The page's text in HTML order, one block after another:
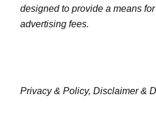
designed to provide a means
advertising fees.
Privacy & Policy, Disclaimer &